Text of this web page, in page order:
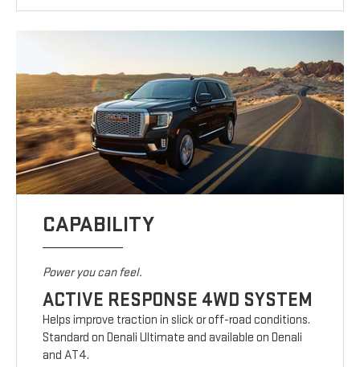
CAPABILITY
Power you can feel.
ACTIVE RESPONSE 4WD SYSTEM
Helps improve traction in slick or off-road conditions.
Standard on Denali Ultimate and available on Denali
and AT4.